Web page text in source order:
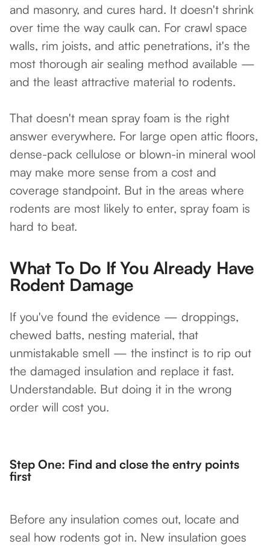
and masonry, and cures hard. It doesn't shrink
over time the way caulk can. For crawl space
walls, rim joists, and attic penetrations, it's the
most thorough air sealing method available —
and the least attractive material to rodents.
That doesn't mean spray foam is the right
answer everywhere. For large open attic floors,
dense-pack cellulose or blown-in mineral wool
may make more sense from a cost and
coverage standpoint. But in the areas where
rodents are most likely to enter, spray foam is
hard to beat.
What To Do If You Already Have
Rodent Damage
If you've found the evidence — droppings,
chewed batts, nesting material, that
unmistakable smell — the instinct is to rip out
the damaged insulation and replace it fast.
Understandable. But doing it in the wrong
order will cost you.
Step One: Find and close the entry points
first
Before any insulation comes out, locate and
seal how rodents got in. New insulation goes